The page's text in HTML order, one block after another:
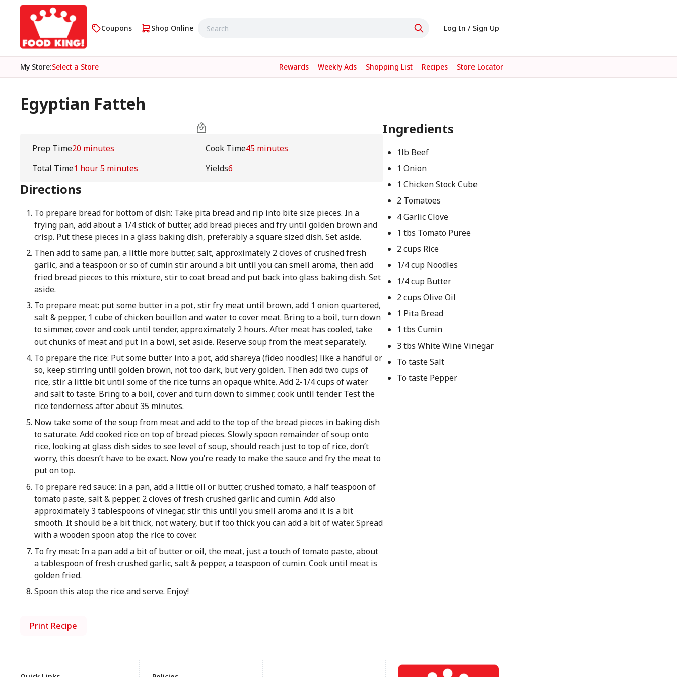
Coupons Shop Online Log In / Sign Up
My Store:Select a Store Rewards Weekly Ads Shopping List Recipes Store Locator
Egyptian Fatteh
Prep Time20 minutes Cook Time45 minutes
Total Time1 hour 5 minutes Yields6
Directions
To prepare bread for bottom of dish: Take pita bread and rip into bite size pieces. In a
frying pan, add about a 1/4 stick of butter, add bread pieces and fry until golden brown and
crisp. Put these pieces in a glass baking dish, preferably a square sized dish. Set aside.
Then add to same pan, a little more butter, salt, approximately 2 cloves of crushed fresh
garlic, and a teaspoon or so of cumin stir around a bit until you can smell aroma, then add
fried bread pieces to this mixture, stir to coat bread and put back into glass baking dish. Set
aside.
To prepare meat: put some butter in a pot, stir fry meat until brown, add 1 onion quartered,
salt & pepper, 1 cube of chicken bouillon and water to cover meat. Bring to a boil, turn down
to simmer, cover and cook until tender, approximately 2 hours. After meat has cooled, take
out chunks of meat and put in a bowl, set aside. Reserve soup from the meat separately.
To prepare the rice: Put some butter into a pot, add shareya (fideo noodles) like a handful or
so, keep stirring until golden brown, not too dark, but very golden. Then add two cups of
rice, stir a little bit until some of the rice turns an opaque white. Add 2-1/4 cups of water
and salt to taste. Bring to a boil, cover and turn down to simmer, cook until tender. Test the
rice tenderness after about 35 minutes.
Now take some of the soup from meat and add to the top of the bread pieces in baking dish
to saturate. Add cooked rice on top of bread pieces. Slowly spoon remainder of soup onto
rice, looking at glass dish sides to see level of soup, should reach just to top of rice, don’t
worry, this doesn’t have to be exact. Now you’re ready to make the sauce and fry the meat to
put on top.
To prepare red sauce: In a pan, add a little oil or butter, crushed tomato, a half teaspoon of
tomato paste, salt & pepper, 2 cloves of fresh crushed garlic and cumin. Add also
approximately 3 tablespoons of vinegar, stir this until you smell aroma and it is a bit
smooth. It should be a bit thick, not watery, but if too thick you can add a bit of water. Spread
with a wooden spoon atop the rice to cover.
To fry meat: In a pan add a bit of butter or oil, the meat, just a touch of tomato paste, about
a tablespoon of fresh crushed garlic, salt & pepper, a teaspoon of cumin. Cook until meat is
golden fried.
Spoon this atop the rice and serve. Enjoy!
Ingredients
1lb Beef
1 Onion
1 Chicken Stock Cube
2 Tomatoes
4 Garlic Clove
1 tbs Tomato Puree
2 cups Rice
1/4 cup Noodles
1/4 cup Butter
2 cups Olive Oil
1 Pita Bread
1 tbs Cumin
3 tbs White Wine Vinegar
To taste Salt
To taste Pepper
Print Recipe